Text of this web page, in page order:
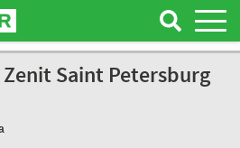
Saint Petersburg